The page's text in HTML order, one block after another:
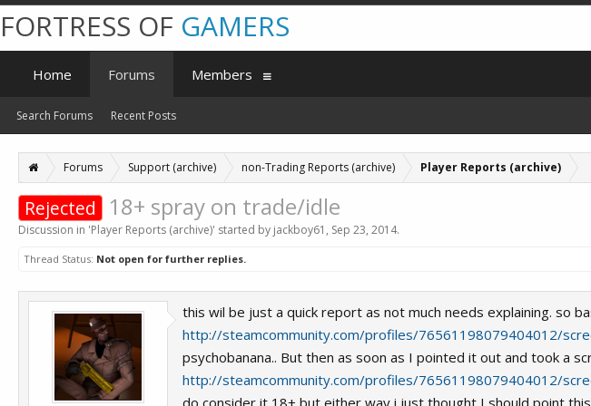
Forums Support (archive) non-Trading Reports (archive) Player Reports (archive)
Rejected 18+ spray on trade/idle
Discussion in 'Player Reports (archive)' started by jackboy61 , Sep 23, 2014.
Thread Status: Not open for further replies.
this wil be just a quick report as not much needs explaining. so
http://steamcommunity.com/profiles/76561198079404012/
psychobanana.. But then as soon as I pointed it out and took a
http://steamcommunity.com/profiles/76561198079404012/
do consider it 18+ but either way i just thought I should point
FORTRESS OF GAMERS
Home Forums
Search Forums Recent Posts
Members